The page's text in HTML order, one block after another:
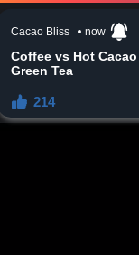
CONTACT US